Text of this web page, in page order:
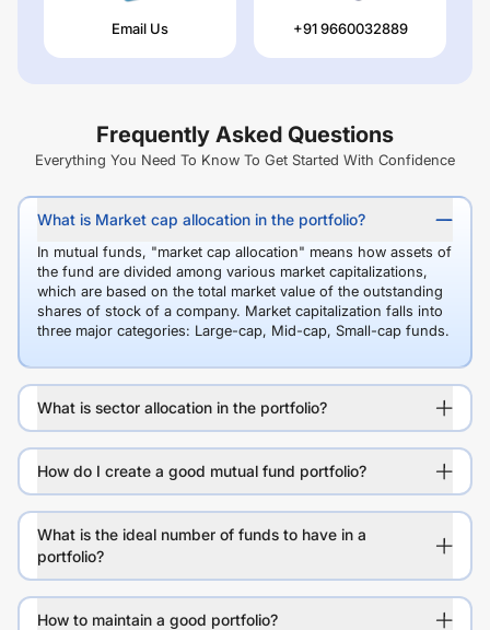
Email Us +91 9660032889
Frequently Asked Questions
Everything You Need To Know To Get Started With Confidence
What is Market cap allocation in the portfolio?
In mutual funds, "market cap allocation" means how assets of
the fund are divided among various market capitalizations,
which are based on the total market value of the outstanding
shares of stock of a company. Market capitalization falls into
three major categories: Large-cap, Mid-cap, Small-cap funds.
What is sector allocation in the portfolio?
How do I create a good mutual fund portfolio?
What is the ideal number of funds to have in a
portfolio?
How to maintain a good portfolio?